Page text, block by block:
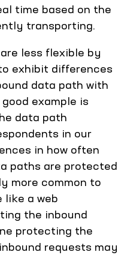
time based on the
transporting.
less flexible by
exhibit differences
data path with
example is
data path
in our
in how often
paths are protected
more common to
like a web
the inbound
protecting the
requests may